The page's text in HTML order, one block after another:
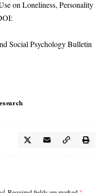
on Loneliness, Personality
Social Psychology Bulletin